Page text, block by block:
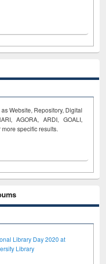
Website, Repository, Digital
AGORA, ARDI, GOALI,
specific results.
Library Day 2020 at
Library